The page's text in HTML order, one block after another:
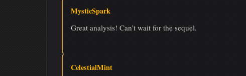
MysticSpark
Great analysis! Can’t wait for the sequel.
CelestialMint